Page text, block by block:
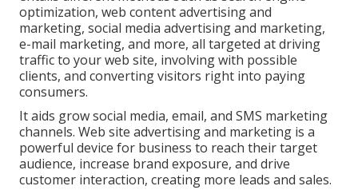
optimization, web content advertising and
marketing, social media advertising and marketing,
e-mail marketing, and more, all targeted at driving
traffic to your web site, involving with possible
clients, and converting visitors right into paying
consumers.
It aids grow social media, email, and SMS marketing
channels. Web site advertising and marketing is a
powerful device for business to reach their target
audience, increase brand exposure, and drive
customer interaction, creating more leads and sales.